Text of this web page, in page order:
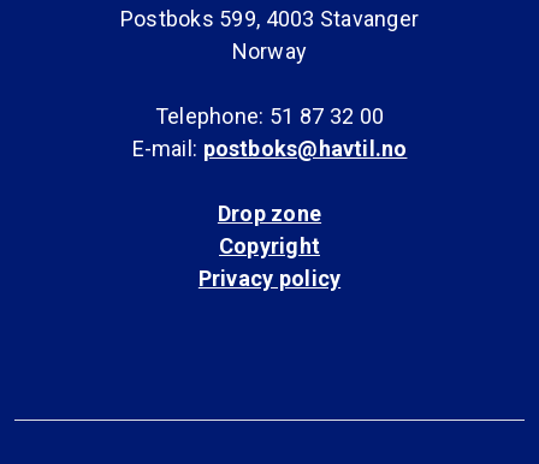
Postboks 599, 4003 Stavanger
Norway
Telephone: 51 87 32 00
E-mail: postboks@havtil.no
Drop zone
Copyright
Privacy policy